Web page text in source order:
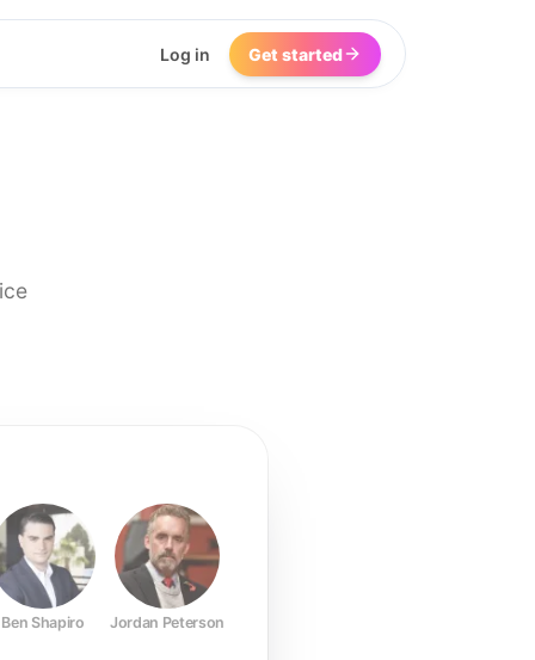
Log in Get started
Ben Shapiro Jordan Peterson